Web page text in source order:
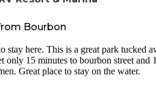
Bourbon
stay here. This is a great park tucked
only 15 minutes to bourbon street and
Great place to stay on the water.